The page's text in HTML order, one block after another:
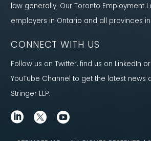
law generally. Our Toronto Employment
employers in Ontario and all provinces
CONNECT WITH US
Follow us on Twitter, find us on LinkedIn
YouTube Channel to get the latest news
Stringer LLP.